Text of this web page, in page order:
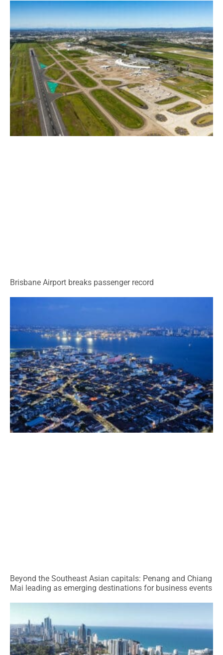
Brisbane Airport breaks passenger record
Beyond the Southeast Asian capitals: Penang and Chiang
Mai leading as emerging destinations for business events